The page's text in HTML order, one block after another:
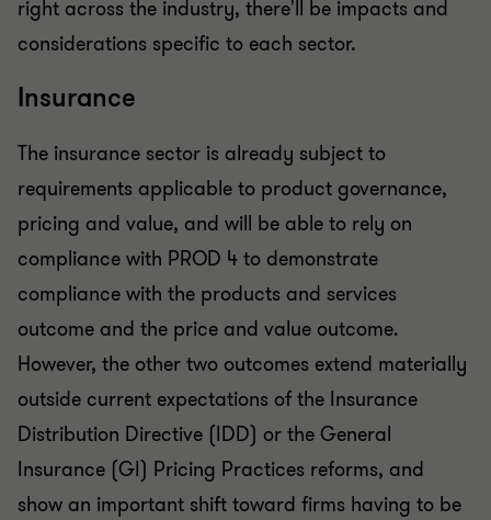
right across the industry, there'll be impacts and
considerations specific to each sector.
Insurance
The insurance sector is already subject to
requirements applicable to product governance,
pricing and value, and will be able to rely on
compliance with PROD 4 to demonstrate
compliance with the products and services
outcome and the price and value outcome.
However, the other two outcomes extend materially
outside current expectations of the Insurance
Distribution Directive (IDD) or the General
Insurance (GI) Pricing Practices reforms, and
show an important shift toward firms having to be